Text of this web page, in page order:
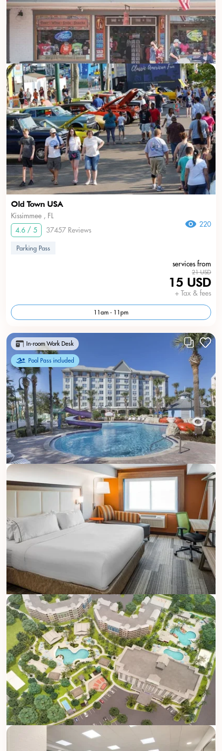
Old Town USA
Kissimmee , FL
4.6 / 5
37457 Reviews
220
Parking Pass
services from
21 USD
15 USD
+ Tax & fees
11am - 11pm
In-room Work Desk
Pool Pass included